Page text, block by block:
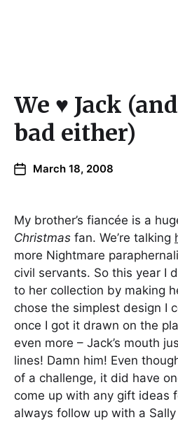
We ♥ Jack
bad either)
March 18, 2008
My brother’s fiancée is a
Christmas fan. We’re talking
more Nightmare
civil servants. So this year I
to her collection by making
chose the simplest design I
once I got it drawn on the
even more – Jack’s mouth
lines! Damn him! Even
of a challenge, it did have
come up with any gift ideas
always follow up with a